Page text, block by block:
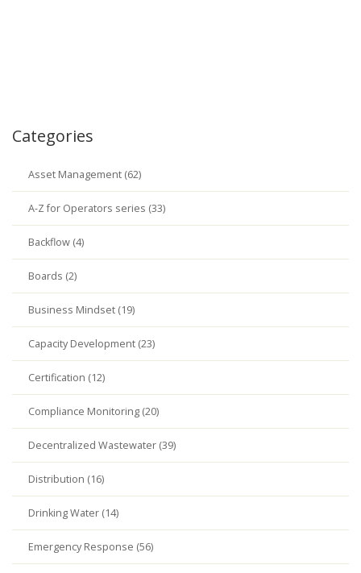
Categories
Asset Management (62)
A-Z for Operators series (33)
Backflow (4)
Boards (2)
Business Mindset (19)
Capacity Development (23)
Certification (12)
Compliance Monitoring (20)
Decentralized Wastewater (39)
Distribution (16)
Drinking Water (14)
Emergency Response (56)